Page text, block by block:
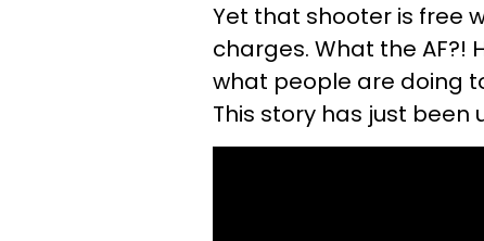
Yet that shooter is free
charges. What the AF?!
what people are doing
This story has just